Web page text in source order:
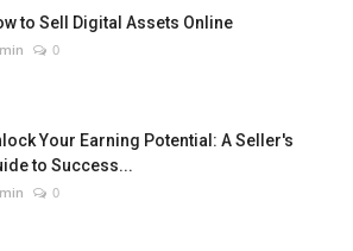
to Sell Digital Assets Online
0
Your Earning Potential: A Seller's
to Success...
0